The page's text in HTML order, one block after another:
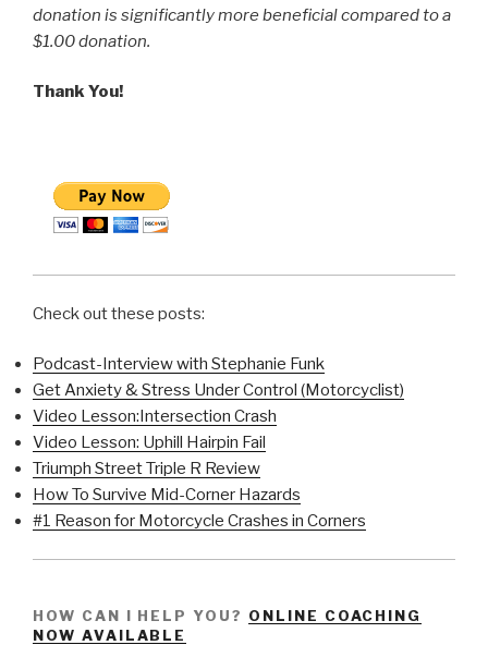
donation is significantly more beneficial compared to a
$1.00 donation.
Thank You!
Check out these posts:
Podcast-Interview with Stephanie Funk
Get Anxiety & Stress Under Control (Motorcyclist)
Video Lesson:Intersection Crash
Video Lesson: Uphill Hairpin Fail
Triumph Street Triple R Review
How To Survive Mid-Corner Hazards
#1 Reason for Motorcycle Crashes in Corners
HOW CAN I HELP YOU? ONLINE COACHING
NOW AVAILABLE